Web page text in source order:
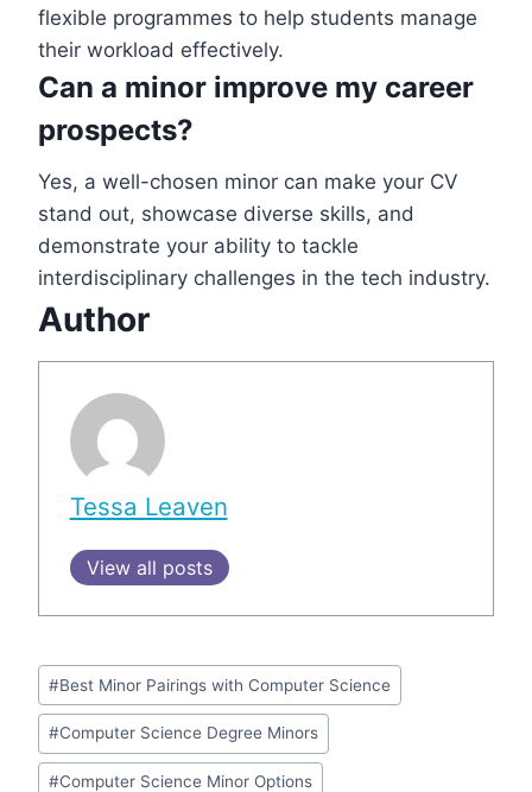
flexible programmes to help students manage
their workload effectively.
Can a minor improve my career
prospects?
Yes, a well-chosen minor can make your CV
stand out, showcase diverse skills, and
demonstrate your ability to tackle
interdisciplinary challenges in the tech industry.
Author
Tessa Leaven
View all posts
Post
Tags:
#Best Minor Pairings with Computer Science
#Computer Science Degree Minors
#Computer Science Minor Options